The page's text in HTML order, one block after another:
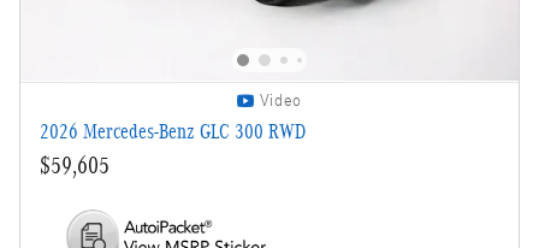
Video
2026 Mercedes-Benz GLC 300 RWD
$59,605